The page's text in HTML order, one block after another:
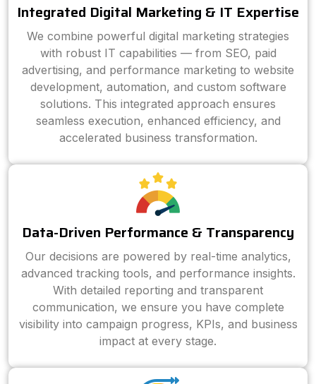
Integrated Digital Marketing & IT Expertise
We combine powerful digital marketing strategies
with robust IT capabilities — from SEO, paid
advertising, and performance marketing to website
development, automation, and custom software
solutions. This integrated approach ensures
seamless execution, enhanced efficiency, and
accelerated business transformation.
Data-Driven Performance & Transparency
Our decisions are powered by real-time analytics,
advanced tracking tools, and performance insights.
With detailed reporting and transparent
communication, we ensure you have complete
visibility into campaign progress, KPIs, and business
impact at every stage.